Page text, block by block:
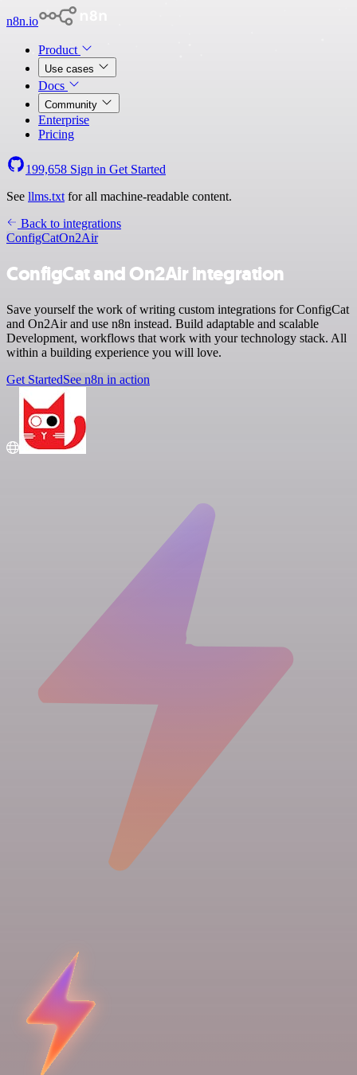
n8n.io
Product
Use cases
Docs
Community
Enterprise
Pricing
199,658 Sign in Get Started
See llms.txt for all machine-readable content.
Back to integrations
ConfigCatOn2Air
ConfigCat and On2Air integration
Save yourself the work of writing custom integrations for ConfigCat
and On2Air and use n8n instead. Build adaptable and scalable
Development, workflows that work with your technology stack. All
within a building experience you will love.
Get StartedSee n8n in action